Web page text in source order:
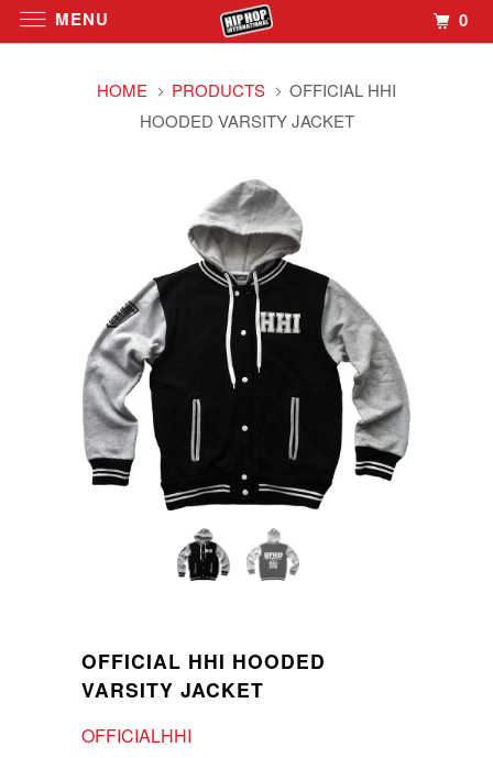
HOME PRODUCTS
OFFICIAL HHI
HOODED VARSITY JACKET
OFFICIAL HHI HOODED
VARSITY JACKET
OFFICIALHHI
MENU 0